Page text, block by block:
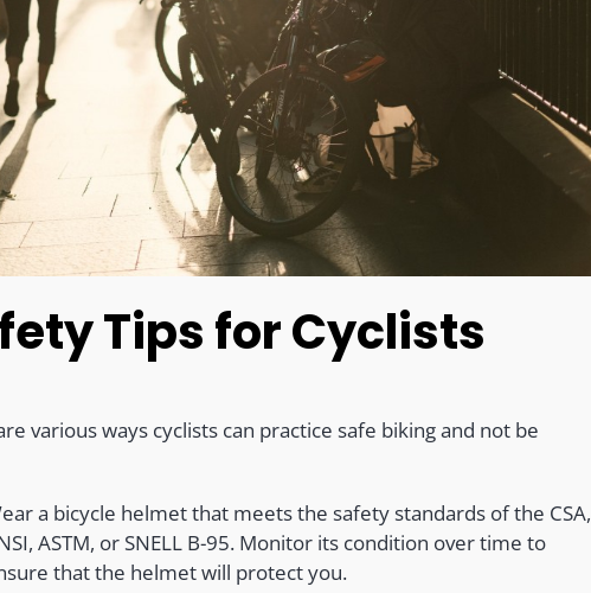
Tips for Cyclists
various ways cyclists can practice safe biking and not be
a bicycle helmet that meets the safety standards of the CSA,
ASTM, or SNELL B-95. Monitor its condition over time to
that the helmet will protect you.